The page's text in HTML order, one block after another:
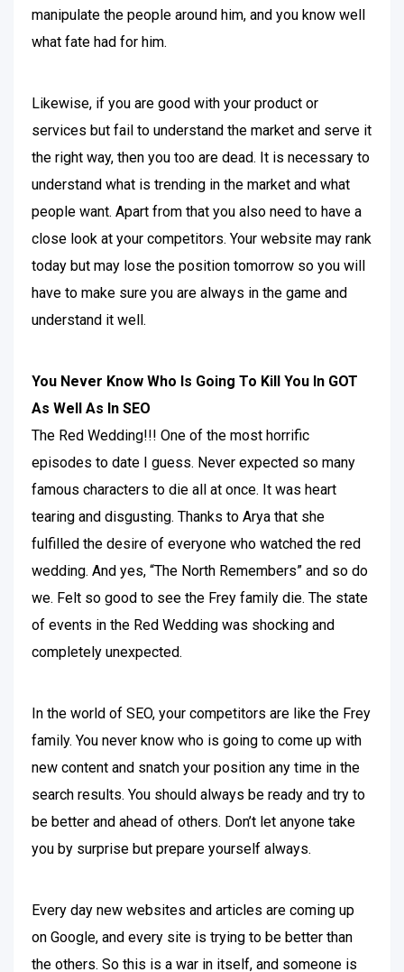
manipulate the people around him, and you know well
what fate had for him.
Likewise, if you are good with your product or
services but fail to understand the market and serve it
the right way, then you too are dead. It is necessary to
understand what is trending in the market and what
people want. Apart from that you also need to have a
close look at your competitors. Your website may rank
today but may lose the position tomorrow so you will
have to make sure you are always in the game and
understand it well.
You Never Know Who Is Going To Kill You In GOT
As Well As In SEO
The Red Wedding!!! One of the most horrific
episodes to date I guess. Never expected so many
famous characters to die all at once. It was heart
tearing and disgusting. Thanks to Arya that she
fulfilled the desire of everyone who watched the red
wedding. And yes, “The North Remembers” and so do
we. Felt so good to see the Frey family die. The state
of events in the Red Wedding was shocking and
completely unexpected.
In the world of SEO, your competitors are like the Frey
family. You never know who is going to come up with
new content and snatch your position any time in the
search results. You should always be ready and try to
be better and ahead of others. Don’t let anyone take
you by surprise but prepare yourself always.
Every day new websites and articles are coming up
on Google, and every site is trying to be better than
the others. So this is a war in itself, and someone is